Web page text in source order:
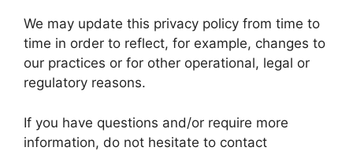
We may update this privacy policy from time to
time in order to reflect, for example, changes to
our practices or for other operational, legal or
regulatory reasons.
If you have questions and/or require more
information, do not hesitate to contact